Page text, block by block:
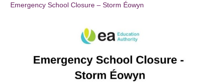
Emergency School Closure – Storm Éowyn